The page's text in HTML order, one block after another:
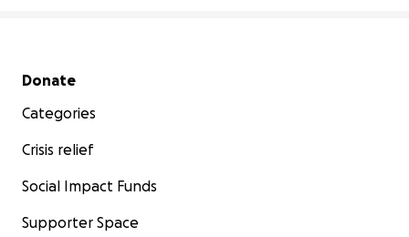
Secondary menu
Donate
Categories
Crisis relief
Social Impact Funds
Supporter Space